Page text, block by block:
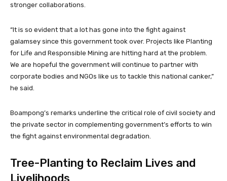
stronger collaborations.
“It is so evident that a lot has gone into the fight against
galamsey since this government took over. Projects like Planting
for Life and Responsible Mining are hitting hard at the problem.
We are hopeful the government will continue to partner with
corporate bodies and NGOs like us to tackle this national canker,”
he said.
Boampong’s remarks underline the critical role of civil society and
the private sector in complementing government’s efforts to win
the fight against environmental degradation.
Tree-Planting to Reclaim Lives and
Livelihoods